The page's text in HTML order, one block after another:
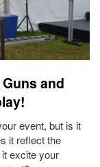
and
event, but is it
it reflect the
excite your